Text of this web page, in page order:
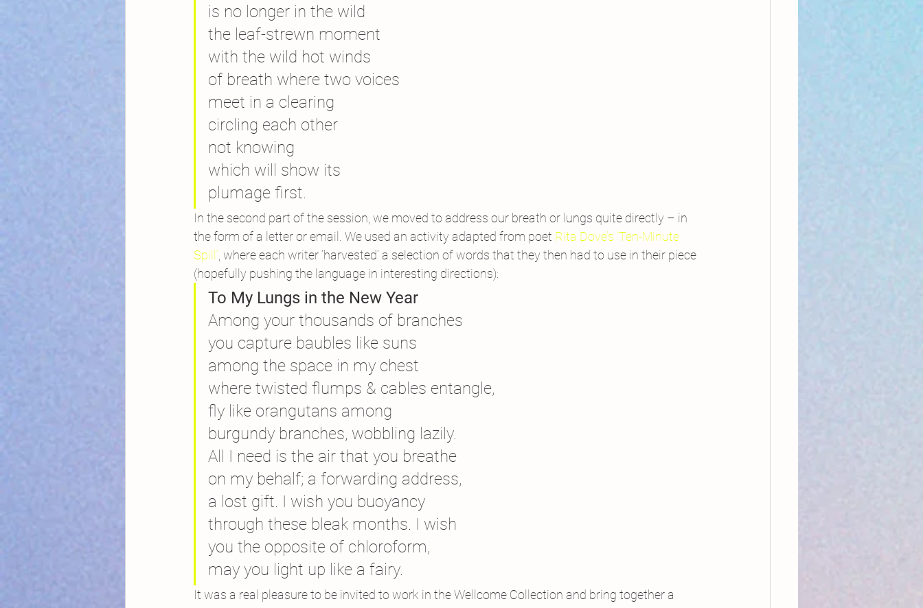
is no longer in the wild
the leaf-strewn moment
with the wild hot winds
of breath where two voices
meet in a clearing
circling each other
not knowing
which will show its
plumage first.
In the second part of the session, we moved to address our breath or lungs quite directly – in
the form of a letter or email. We used an activity adapted from poet Rita Dove’s ‘Ten-Minute
Spill’, where each writer ‘harvested’ a selection of words that they then had to use in their piece
(hopefully pushing the language in interesting directions):
To My Lungs in the New Year
Among your thousands of branches
you capture baubles like suns
among the space in my chest
where twisted flumps & cables entangle,
fly like orangutans among
burgundy branches, wobbling lazily.
All I need is the air that you breathe
on my behalf; a forwarding address,
a lost gift. I wish you buoyancy
through these bleak months. I wish
you the opposite of chloroform,
may you light up like a fairy.
It was a real pleasure to be invited to work in the Wellcome Collection and bring together a